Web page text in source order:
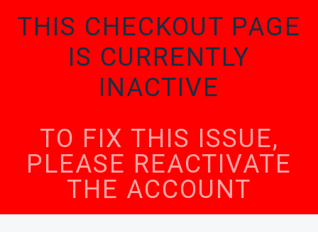
THIS CHECKOUT PAGE
IS CURRENTLY
INACTIVE
TO FIX THIS ISSUE,
PLEASE REACTIVATE
THE ACCOUNT